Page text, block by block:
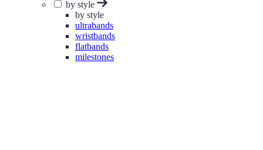
by style
by style
ultrabands
wristbands
flatbands
milestones